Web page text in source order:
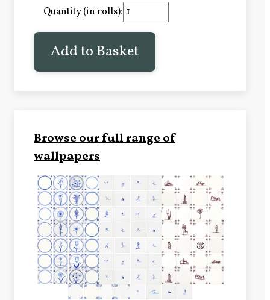
Quantity (in rolls):
Add to Basket
Browse our full range of
wallpapers